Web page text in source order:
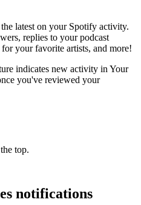
latest on your Spotify activity.
replies to your podcast
your favorite artists, and more!
indicates new activity in Your
you've reviewed your
top.
notifications